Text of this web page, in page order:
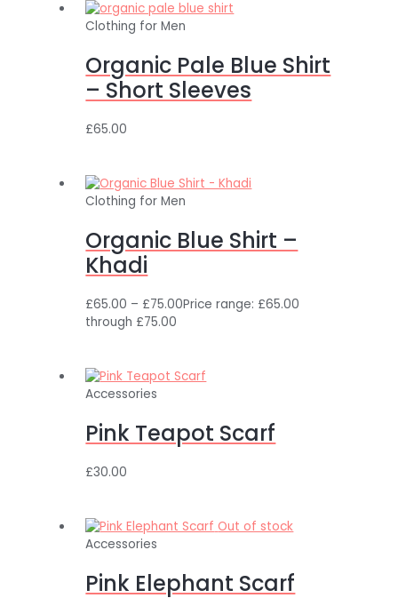
Clothing for Men
Organic Pale Blue Shirt
– Short Sleeves
£65.00
Clothing for Men
Organic Blue Shirt –
Khadi
£65.00 – £75.00Price range: £65.00
through £75.00
Accessories
Pink Teapot Scarf
£30.00
Out of stock
Accessories
Pink Elephant Scarf